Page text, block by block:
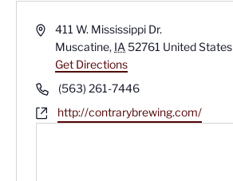
Address411 W. Mississippi Dr.
Muscatine, IA 52761 United States
Get Directions
Phone(563) 261-7446
Websitehttp://contrarybrewing.com/